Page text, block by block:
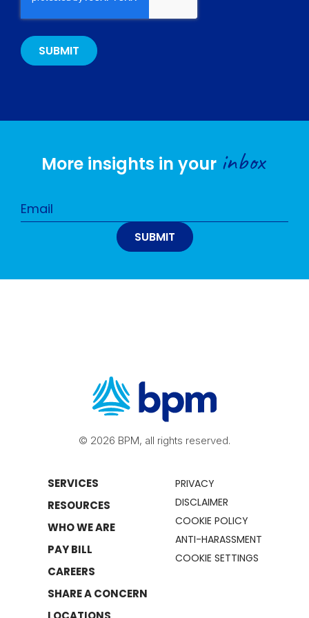
More insights in your inbox
© 2026 BPM, all rights reserved.
SERVICES
RESOURCES
WHO WE ARE
PAY BILL
CAREERS
SHARE A CONCERN
PRIVACY
DISCLAIMER
COOKIE POLICY
ANTI-HARASSMENT
COOKIE SETTINGS